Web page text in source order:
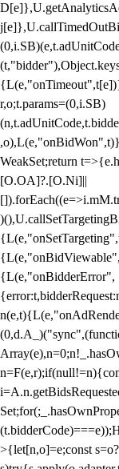
r,o;t.params=(0,i.SB)
WeakSet;return
[O.OA]?.[O.Ni]||
{L(e,"onBidderError",
Array(e),n=0;n
>{let[n,o]=e;const